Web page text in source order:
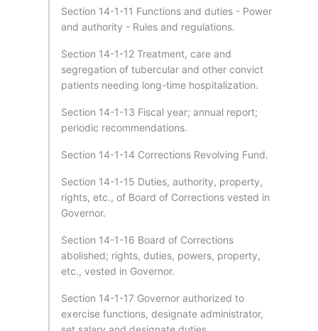
Section 14-1-11 Functions and duties - Power
and authority - Rules and regulations.
Section 14-1-12 Treatment, care and
segregation of tubercular and other convict
patients needing long-time hospitalization.
Section 14-1-13 Fiscal year; annual report;
periodic recommendations.
Section 14-1-14 Corrections Revolving Fund.
Section 14-1-15 Duties, authority, property,
rights, etc., of Board of Corrections vested in
Governor.
Section 14-1-16 Board of Corrections
abolished; rights, duties, powers, property,
etc., vested in Governor.
Section 14-1-17 Governor authorized to
exercise functions, designate administrator,